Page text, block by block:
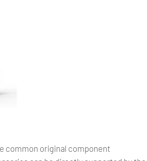
common original component